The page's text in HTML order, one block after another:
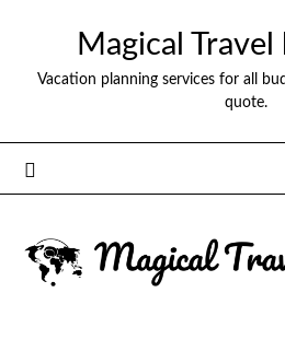
Magical Travel
Vacation planning services for all
quote.